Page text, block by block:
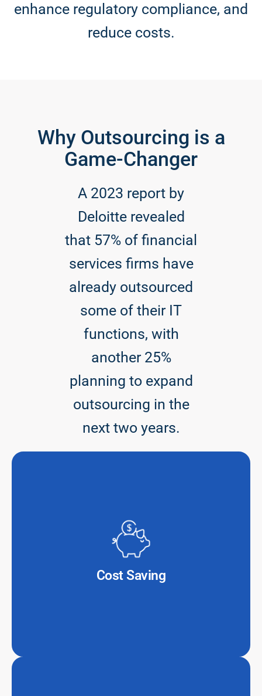
enhance regulatory compliance, and
reduce costs.
Why Outsourcing is a
Game-Changer
A 2023 report by
Deloitte revealed
that 57% of financial
services firms have
already outsourced
some of their IT
functions, with
another 25%
planning to expand
outsourcing in the
next two years.
Cost Saving
Outsourcing IT services can cut operational expenses
by 30-50%, allowing financial institutions to reinvest
savings into innovation.